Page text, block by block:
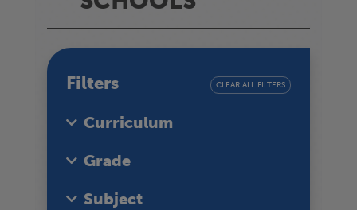
Filters CLEAR ALL FILTERS
Curriculum
Grade
Subject